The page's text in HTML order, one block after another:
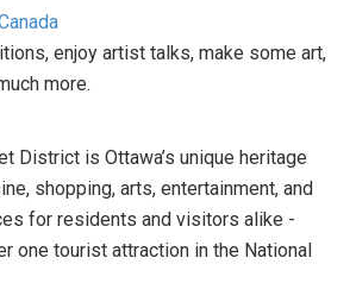
enjoy artist talks, make some art,
more.
District is Ottawa’s unique heritage
shopping, arts, entertainment, and
for residents and visitors alike -
one tourist attraction in the National